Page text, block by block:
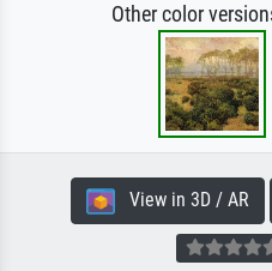
Other color
View in 3D / AR